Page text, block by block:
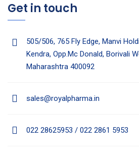
Get in touch
505/506, 765 Fly Edge, Manvi
Kendra, Opp.Mc Donald, Borivali
Maharashtra 400092
sales@royalpharma.in
022 28625953 / 022 2861 5953